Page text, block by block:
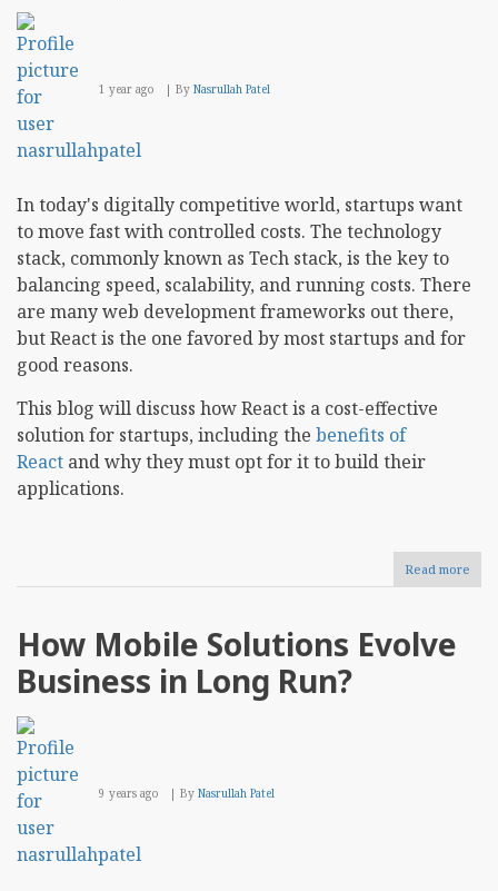
1 year ago By Nasrullah Patel
In today's digitally competitive world, startups want
to move fast with controlled costs. The technology
stack, commonly known as Tech stack, is the key to
balancing speed, scalability, and running costs. There
are many web development frameworks out there,
but React is the one favored by most startups and for
good reasons.
This blog will discuss how React is a cost-effective
solution for startups, including the benefits of
React and why they must opt for it to build their
applications.
Read more
Why
How Mobile Solutions Evolve
Business in Long Run?
9 years ago By Nasrullah Patel